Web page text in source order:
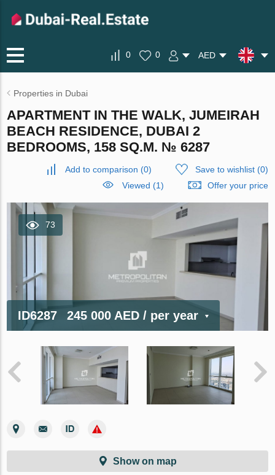
0 0 AED
Properties in Dubai
APARTMENT IN THE WALK, JUMEIRAH
BEACH RESIDENCE, DUBAI 2
BEDROOMS, 158 SQ.M. № 6287
Add to comparison (0) Save to wishlist(0)
Viewed (1)
Offer your price
73
ID6287 245 000 AED/ per year
Show on map